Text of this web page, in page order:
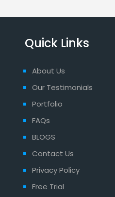
Quick Links
About Us
Our Testimonials
Portfolio
FAQs
BLOGS
Contact Us
Privacy Policy
Free Trial